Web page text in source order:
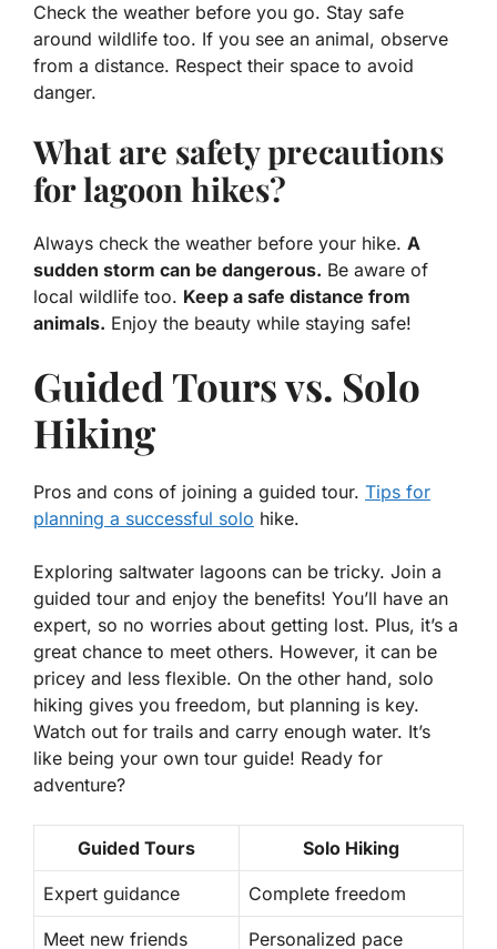
Check the weather before you go. Stay safe
around wildlife too. If you see an animal, observe
from a distance. Respect their space to avoid
danger.
What are safety precautions
for lagoon hikes?
Always check the weather before your hike. A
sudden storm can be dangerous. Be aware of
local wildlife too. Keep a safe distance from
animals. Enjoy the beauty while staying safe!
Guided Tours vs. Solo
Hiking
Pros and cons of joining a guided tour. Tips for
planning a successful solo hike.
Exploring saltwater lagoons can be tricky. Join a
guided tour and enjoy the benefits! You’ll have an
expert, so no worries about getting lost. Plus, it’s a
great chance to meet others. However, it can be
pricey and less flexible. On the other hand, solo
hiking gives you freedom, but planning is key.
Watch out for trails and carry enough water. It’s
like being your own tour guide! Ready for
adventure?
Guided Tours Solo Hiking
Expert guidance Complete freedom
Meet new friends Personalized pace